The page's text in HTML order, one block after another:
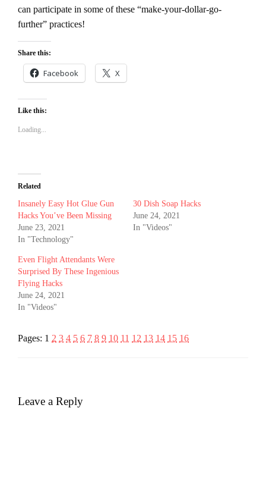
can participate in some of these “make-your-dollar-go-
further” practices!
Share this:
Facebook X
Like this:
Loading...
Related
Insanely Easy Hot Glue Gun
Hacks You’ve Been Missing
June 23, 2021
In "Technology"
30 Dish Soap Hacks
June 24, 2021
In "Videos"
Even Flight Attendants Were
Surprised By These Ingenious
Flying Hacks
June 24, 2021
In "Videos"
Pages: 1 2 3 4 5 6 7 8 9 10 11 12 13 14 15 16
Leave a Reply